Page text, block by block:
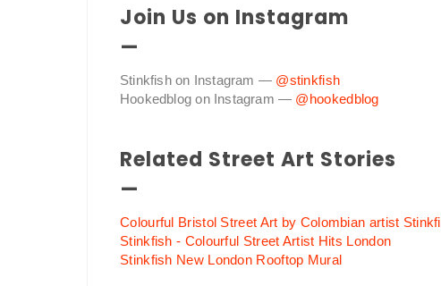
Join Us on Instagram
—
Stinkfish on Instagram — @stinkfish
Hookedblog on Instagram — @hookedblog
Related Street Art Stories
—
Colourful Bristol Street Art by Colombian artist
Stinkfish - Colourful Street Artist Hits London
Stinkfish New London Rooftop Mural